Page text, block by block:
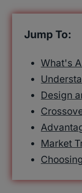
Jump To:
What's
Design
Market